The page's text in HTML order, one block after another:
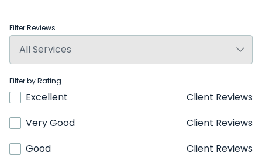
Filter Reviews
Filter by Rating
Excellent
Client Reviews
Very Good
Client Reviews
Good
Client Reviews